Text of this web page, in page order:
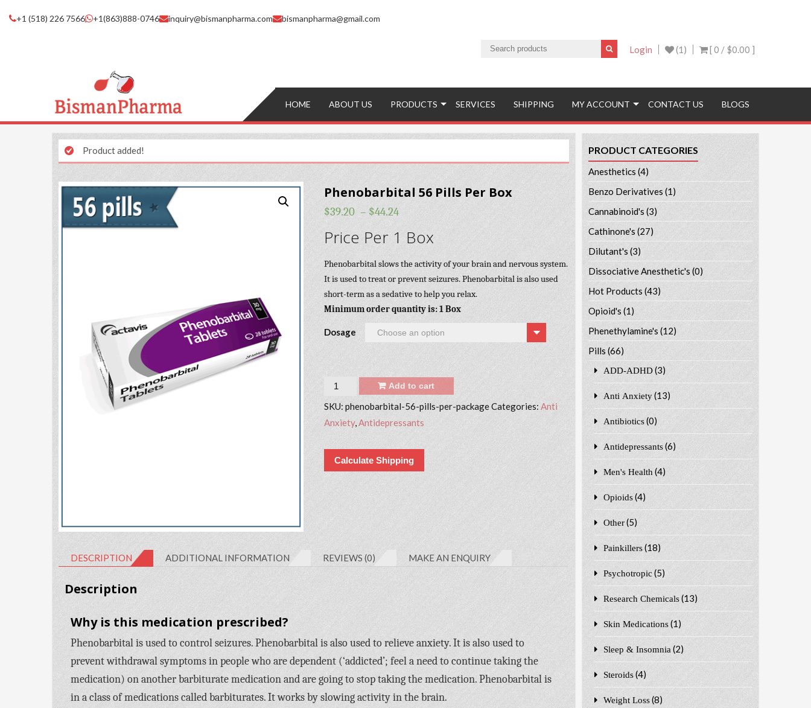
+1 (518) 226 7566 +1(863)888-0746 inquiry@bismanpharma.com bismanpharma@gmail.com
[ 0 / $0.00 ]
(1)
Login
HOME ABOUT US PRODUCTS SERVICES SHIPPING MY ACCOUNT CONTACT US BLOGS
Product added!
Phenobarbital 56 Pills Per Box
$39.20 – $44.24
Price Per 1 Box
Phenobarbital slows the activity of your brain and nervous system.
It is used to treat or prevent seizures. Phenobarbital is also used
short-term as a sedative to help you relax.
Minimum order quantity is: 1 Box
Dosage
Quantity Add to cart
SKU: phenobarbital-56-pills-per-packageCategories:Anti
Anxiety,Antidepressants
Calculate Shipping
DESCRIPTION ADDITIONAL INFORMATION REVIEWS (0) MAKE AN ENQUIRY
Description
Why is this medication prescribed?
Phenobarbital is used to control seizures. Phenobarbital is also used to relieve anxiety. It is also used to
prevent withdrawal symptoms in people who are dependent (‘addicted’; feel a need to continue taking the
medication) on another barbiturate medication and are going to stop taking the medication. Phenobarbital is
in a class of medications called barbiturates. It works by slowing activity in the brain.
PRODUCT CATEGORIES
Anesthetics (4)
Benzo Derivatives (1)
Cannabinoid's (3)
Cathinone's (27)
Dilutant's(3)
Dissociative Anesthetic's (0)
Hot Products (43)
Opioid's (1)
Phenethylamine's (12)
Pills (66)
ADD-ADHD (3)
Anti Anxiety (13)
Antibiotics (0)
Antidepressants (6)
Men's Health (4)
Opioids (4)
Other (5)
Painkillers (18)
Psychotropic (5)
Research Chemicals (13)
Skin Medications (1)
Sleep & Insomnia (2)
Steroids (4)
Weight Loss (8)